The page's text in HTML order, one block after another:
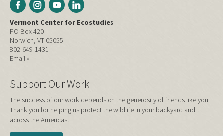
Vermont Center for Ecostudies
PO Box 420
Norwich, VT 05055
802-649-1431
Email »
Support Our Work
The success of our work depends on the generosity of friends like you.
Thank you for helping us protect the wildlife in your backyard and
across the Americas!